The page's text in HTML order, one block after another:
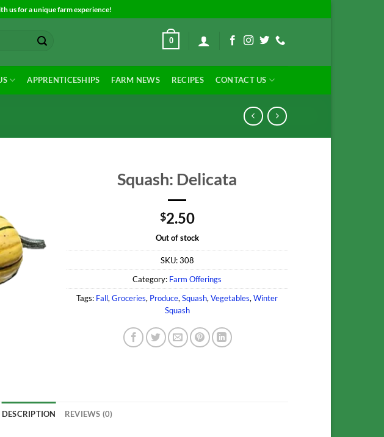
us for a unique farm experience!
0
APPRENTICESHIPS FARM NEWS RECIPES CONTACT US
Add to
Wishlist
Squash: Delicata
$2.50
Out of stock
SKU:308
Category: Farm Offerings
Tags: Fall,Groceries, Produce,Squash,Vegetables,Winter
Squash
DESCRIPTION REVIEWS (0)